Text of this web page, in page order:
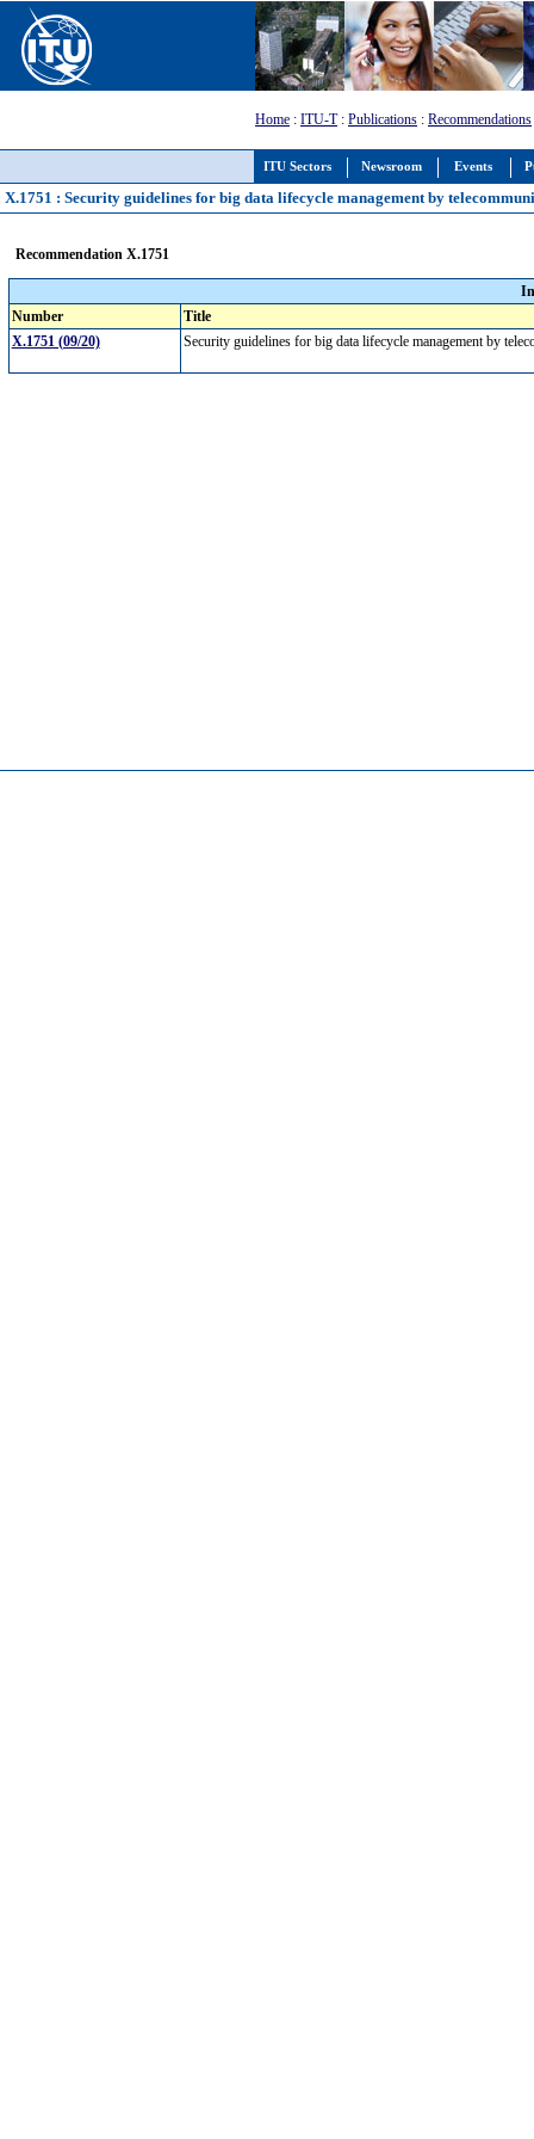
ITU Sectors Newsroom Events
Home : ITU-T: Publications : Recommendations
X.1751 : Security guidelines for big data lifecycle management by
Recommendation X.1751
Number
Title
X.1751 (09/20)
Security guidelines for big data lifecycle management by